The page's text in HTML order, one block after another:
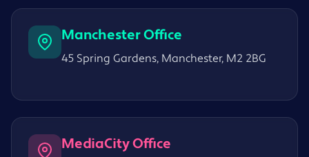
Manchester Office
45 Spring Gardens, Manchester, M2 2BG
MediaCity Office